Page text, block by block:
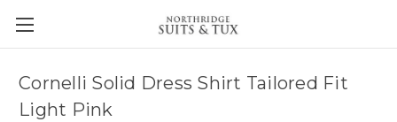
Cornelli Solid Dress Shirt Tailored Fit
Light Pink